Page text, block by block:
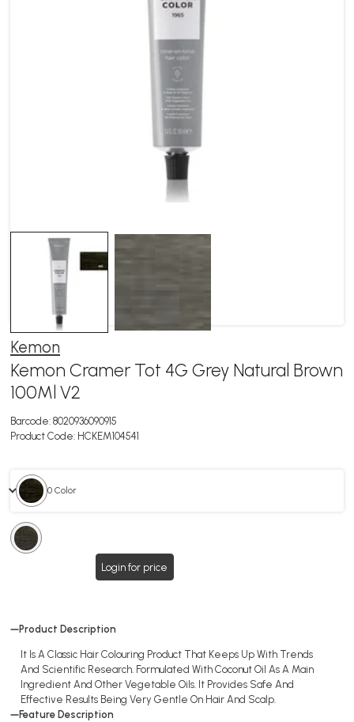
Kemon
Kemon Cramer Tot 4G Grey Natural Brown
100Ml V2
Barcode: 8020936090915
Product Code: HCKEM104541
0 Color
Color
Login for price
Product Description
It Is A Classic Hair Colouring Product That Keeps Up With Trends
And Scientific Research. Formulated With Coconut Oil As A Main
Ingredient And Other Vegetable Oils. It Provides Safe And
Effective Results Being Very Gentle On Hair And Scalp.
Feature Description